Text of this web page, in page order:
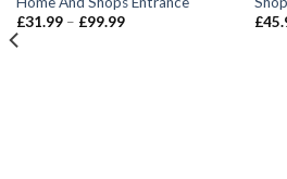
£31.99 – £99.99Price
£